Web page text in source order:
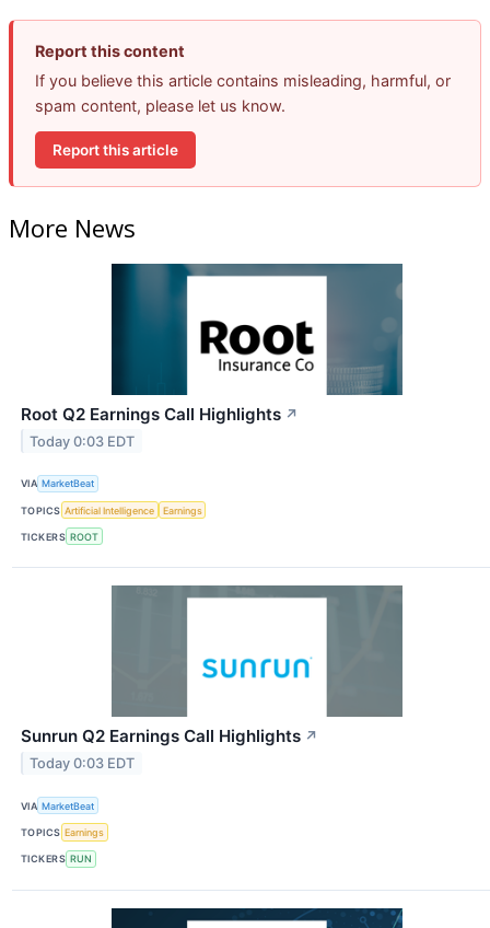
Report this content
If you believe this article contains misleading, harmful, or
spam content, please let us know.
Report this article
More News
Root Q2 Earnings Call Highlights ↗
Today 0:03 EDT
VIA MarketBeat
TOPICS Artificial Intelligence Earnings
TICKERS ROOT
Sunrun Q2 Earnings Call Highlights ↗
Today 0:03 EDT
VIA MarketBeat
TOPICS Earnings
TICKERS RUN